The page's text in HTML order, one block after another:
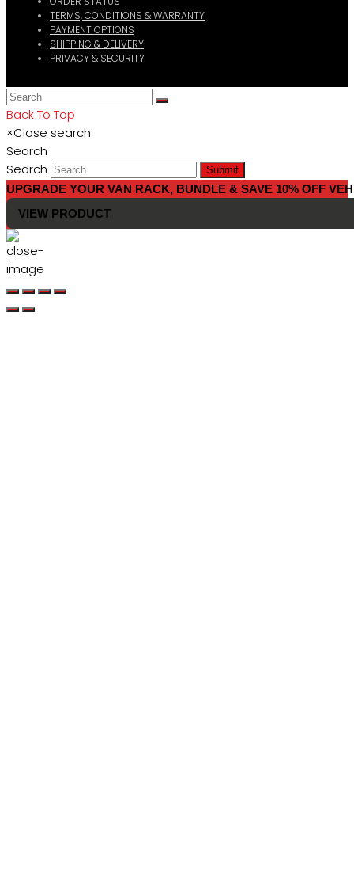
TERMS, CONDITIONS & WARRANTY
PAYMENT OPTIONS
SHIPPING & DELIVERY
PRIVACY & SECURITY
Back To Top
×Close search
Search
Search
Submit
UPGRADE YOUR VAN RACK, BUNDLE & SAVE 10% OFF
VIEW PRODUCT